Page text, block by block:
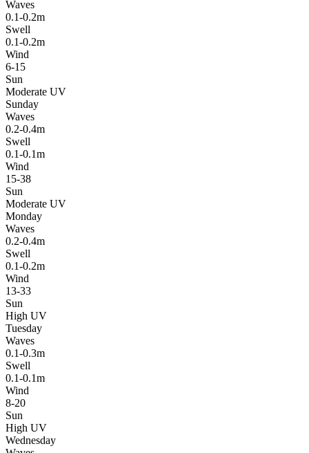
Waves
0.1-0.2m
Swell
0.1-0.2m
Wind
6-15
Sun
Moderate UV
Sunday
Waves
0.2-0.4m
Swell
0.1-0.1m
Wind
15-38
Sun
Moderate UV
Monday
Waves
0.2-0.4m
Swell
0.1-0.2m
Wind
13-33
Sun
High UV
Tuesday
Waves
0.1-0.3m
Swell
0.1-0.1m
Wind
8-20
Sun
High UV
Wednesday